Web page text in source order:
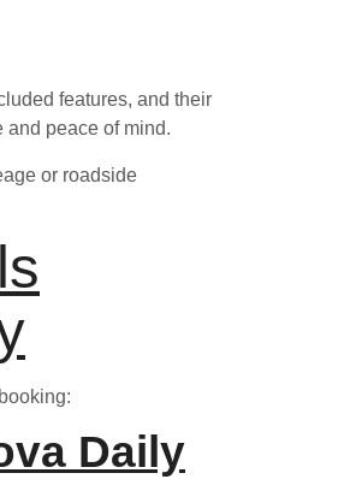
features, and their
and peace of mind.
or roadside
Daily